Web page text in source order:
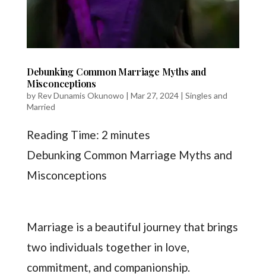
Debunking Common Marriage Myths and
Misconceptions
by Rev Dunamis Okunowo | Mar 27, 2024| Singles and
Married
Reading Time: 2 minutes
Debunking Common Marriage Myths and
Misconceptions
Marriage is a beautiful journey that brings
two individuals together in love,
commitment, and companionship.